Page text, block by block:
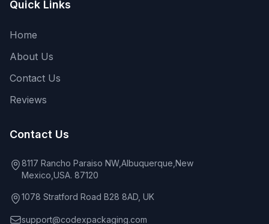
Quick Links
Home
About Us
Contact Us
Reviews
Contact Us
8117 Rancho Paraiso NW,Albuquerque,New
Mexico,USA. 87120
1078 Stratford Road B28 8AD, UK
support@codexpackaging.com